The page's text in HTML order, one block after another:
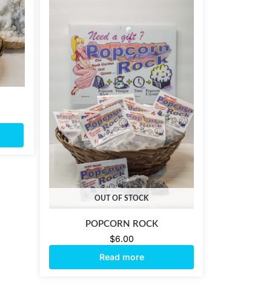
OUT OF STOCK
POPCORN ROCK
$6.00
Read more